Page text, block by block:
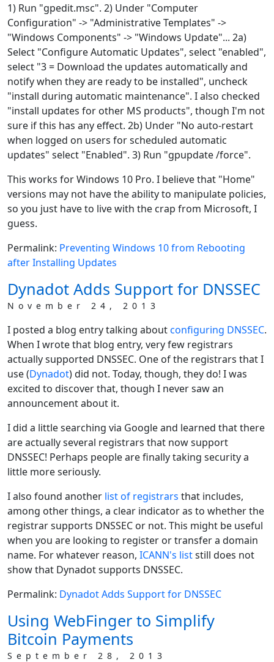
1) Run "gpedit.msc". 2) Under "Computer
Configuration" -> "Administrative Templates" ->
"Windows Components" -> "Windows Update"... 2a)
Select "Configure Automatic Updates", select "enabled",
select "3 = Download the updates automatically and
notify when they are ready to be installed", uncheck
"install during automatic maintenance". I also checked
"install updates for other MS products", though I'm not
sure if this has any effect. 2b) Under "No auto-restart
when logged on users for scheduled automatic
updates" select "Enabled". 3) Run "gpupdate /force".
This works for Windows 10 Pro. I believe that "Home"
versions may not have the ability to manipulate policies,
so you just have to live with the crap from Microsoft, I
guess.
Permalink: Preventing Windows 10 from Rebooting
after Installing Updates
Dynadot Adds Support for DNSSEC
November 24, 2013
I posted a blog entry talking aboutconfiguring DNSSEC.
When I wrote that blog entry, very few registrars
actually supported DNSSEC. One of the registrars that I
use (Dynadot) did not. Today, though, they do! I was
excited to discover that, though I never saw an
announcement about it.
I did a little searching via Google and learned that there
are actually several registrars that now support
DNSSEC! Perhaps people are finally taking security a
little more seriously.
I also found another list of registrars that includes,
among other things, a clear indicator as to whether the
registrar supports DNSSEC or not. This might be useful
when you are looking to register or transfer a domain
name. For whatever reason, ICANN's liststill does not
show that Dynadot supports DNSSEC.
Permalink: Dynadot Adds Support for DNSSEC
Using WebFinger to Simplify
Bitcoin Payments
September 28, 2013